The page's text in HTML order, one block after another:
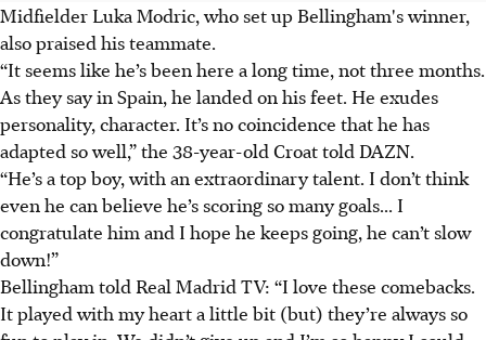
Midfielder Luka Modric, who set up Bellingham's winner,
also praised his teammate.
“It seems like he’s been here a long time, not three months.
As they say in Spain, he landed on his feet. He exudes
personality, character. It’s no coincidence that he has
adapted so well,” the 38-year-old Croat told DAZN.
“He’s a top boy, with an extraordinary talent. I don’t think
even he can believe he’s scoring so many goals... I
congratulate him and I hope he keeps going, he can’t slow
down!”
Bellingham told Real Madrid TV: “I love these comebacks.
It played with my heart a little bit (but) they’re always so